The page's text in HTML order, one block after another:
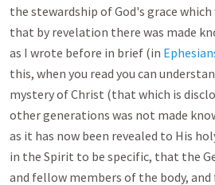
the stewardship of God's grace
that by revelation there was made
as I wrote before in brief (in
this, when you read you can
mystery of Christ (that which is
other generations was not made
as it has now been revealed to His
in the Spirit to be specific, that the
and fellow members of the body,